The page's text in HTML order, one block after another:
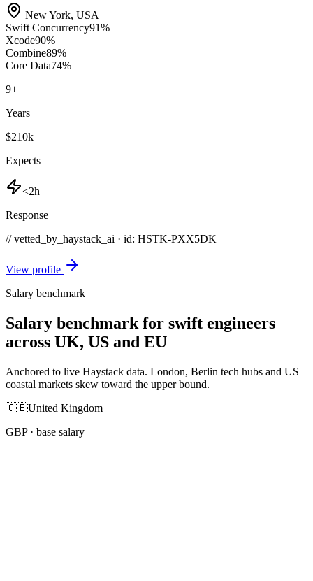
New York, USA
Swift Concurrency91%
Xcode90%
Combine89%
Core Data74%
9+
Years
$210k
Expects
<2h
Response
// vetted_by_haystack_ai · id: HSTK-PXX5DK
View profile
Salary benchmark
Salary benchmark for swift engineers
across UK, US and EU
Anchored to live Haystack data. London, Berlin tech hubs and US
coastal markets skew toward the upper bound.
🇬🇧United Kingdom
GBP· base salary